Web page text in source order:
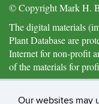
Our websites may
© Copyright Mark H.
The digital materials
Plant Database are
Internet for non-profit
of the materials for
Database,https://